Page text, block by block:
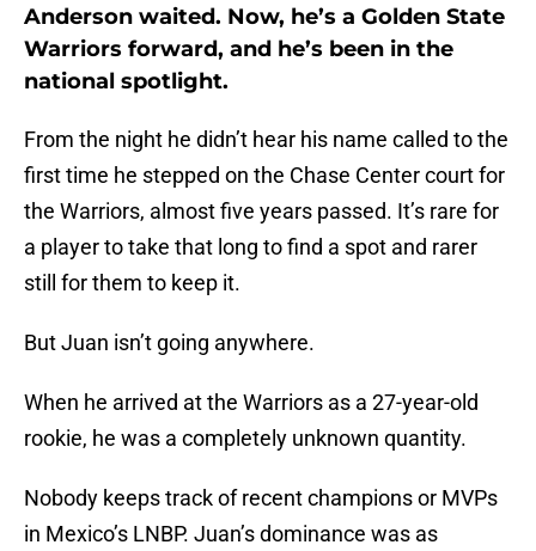
Anderson waited. Now, he’s a Golden State
Warriors forward, and he’s been in the
national spotlight.
From the night he didn’t hear his name called to the
first time he stepped on the Chase Center court for
the Warriors, almost five years passed. It’s rare for
a player to take that long to find a spot and rarer
still for them to keep it.
But Juan isn’t going anywhere.
When he arrived at the Warriors as a 27-year-old
rookie, he was a completely unknown quantity.
Nobody keeps track of recent champions or MVPs
in Mexico’s LNBP. Juan’s dominance was as